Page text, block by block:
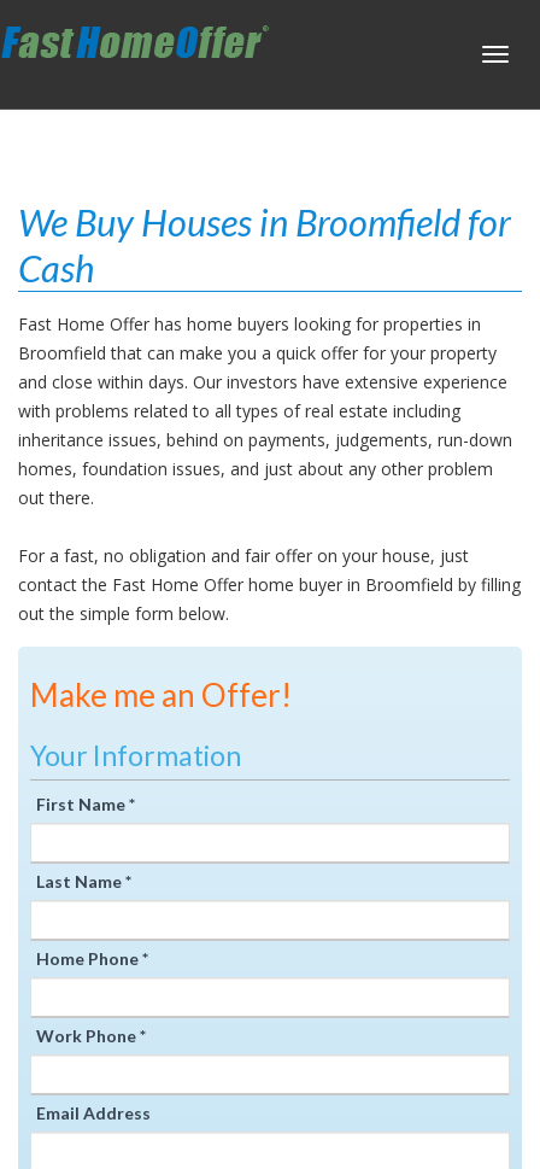
We Buy Houses in Broomfield for
Cash
Fast Home Offer has home buyers looking for properties in
Broomfield that can make you a quick offer for your property
and close within days. Our investors have extensive experience
with problems related to all types of real estate including
inheritance issues, behind on payments, judgements, run-down
homes, foundation issues, and just about any other problem
out there.
For a fast, no obligation and fair offer on your house, just
contact the Fast Home Offer home buyer in Broomfield by filling
out the simple form below.
Make me an Offer!
Your Information
First Name *
Last Name *
Home Phone *
Work Phone *
Email Address